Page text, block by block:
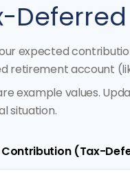
expected
retirement account
example values.
situation.
Contribution (Tax-